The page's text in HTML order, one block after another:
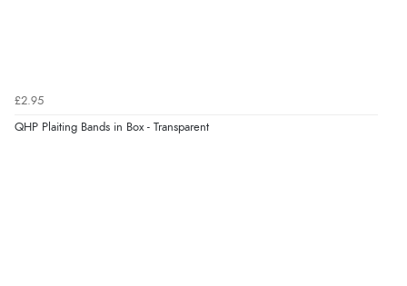
£2.95
QHP Plaiting Bands in Box - Transparent